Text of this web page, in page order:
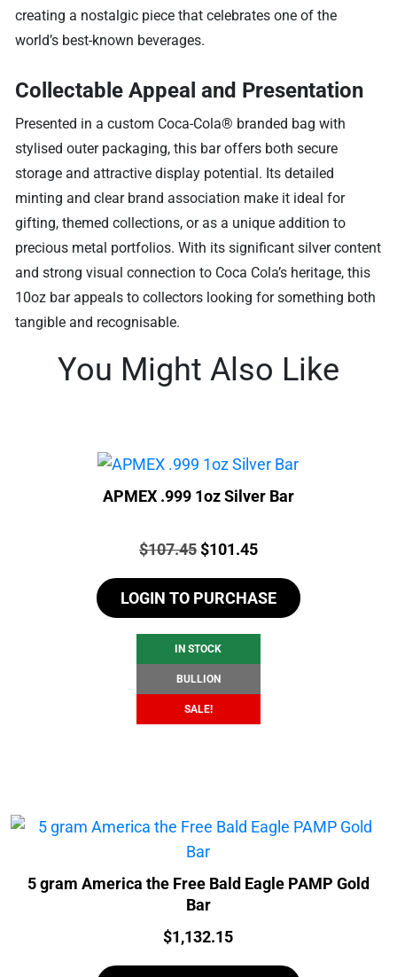
creating a nostalgic piece that celebrates one of the
world’s best-known beverages.
Collectable Appeal and Presentation
Presented in a custom Coca-Cola® branded bag with
stylised outer packaging, this bar offers both secure
storage and attractive display potential. Its detailed
minting and clear brand association make it ideal for
gifting, themed collections, or as a unique addition to
precious metal portfolios. With its significant silver content
and strong visual connection to Coca Cola’s heritage, this
10oz bar appeals to collectors looking for something both
tangible and recognisable.
You Might Also Like
APMEX .999 1oz Silver Bar
Price:
$107.45Original
was:
$107.45.
$101.45Current
is:
$101.45.
LOGIN TO PURCHASE
IN STOCK
BULLION
SALE!
5 gram America the Free Bald Eagle PAMP Gold
Bar
Price:
$1,132.15